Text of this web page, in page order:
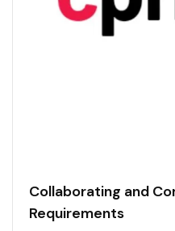
Collaborating and
Requirements